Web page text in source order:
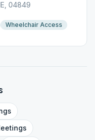
04849
Wheelchair Access